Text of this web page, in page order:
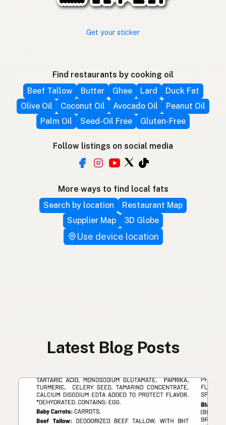
Get your sticker
Find restaurants by cooking oil
Beef Tallow
Butter Ghee Lard
Duck Fat
Olive Oil
Coconut Oil Avocado Oil
Peanut Oil
Palm Oil
Seed-Oil Free Gluten-Free
Follow listings on social media
More ways to find local fats
Search by location
Restaurant Map
Supplier Map
3D Globe
Use device location
Latest Blog Posts